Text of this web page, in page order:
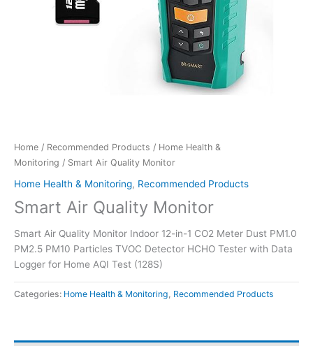
Home / Recommended Products / Home Health &
Monitoring / Smart Air Quality Monitor
Home Health & Monitoring, Recommended Products
Smart Air Quality Monitor
Smart Air Quality Monitor Indoor 12-in-1 CO2 Meter Dust PM1.0
PM2.5 PM10 Particles TVOC Detector HCHO Tester with Data
Logger for Home AQI Test (128S)
Categories: Home Health & Monitoring Recommended Products